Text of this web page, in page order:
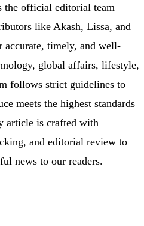
the official editorial team
like Akash, Lissa, and
accurate, timely, and well-
global affairs, lifestyle,
follows strict guidelines to
meets the highest standards
article is crafted with
and editorial review to
news to our readers.